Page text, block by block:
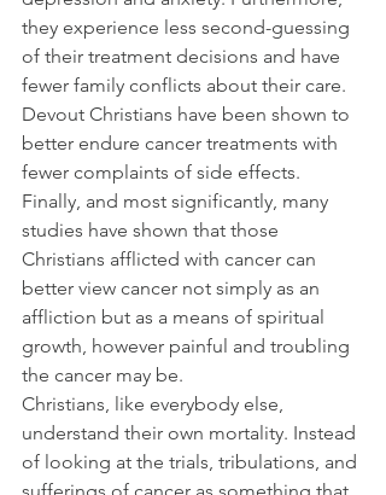
they experience less second-guessing
of their treatment decisions and have
fewer family conflicts about their care.
Devout Christians have been shown to
better endure cancer treatments with
fewer complaints of side effects.
Finally, and most significantly, many
studies have shown that those
Christians afflicted with cancer can
better view cancer not simply as an
affliction but as a means of spiritual
growth, however painful and troubling
the cancer may be.
Christians, like everybody else,
understand their own mortality. Instead
of looking at the trials, tribulations, and